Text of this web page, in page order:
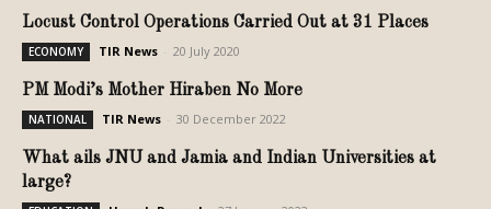
Locust Control Operations Carried Out at 31 Places
ECONOMY TIR News 20 July 2020
PM Modi’s Mother Hiraben No More
NATIONAL TIR News 30 December 2022
What ails JNU and Jamia and Indian Universities at
large?